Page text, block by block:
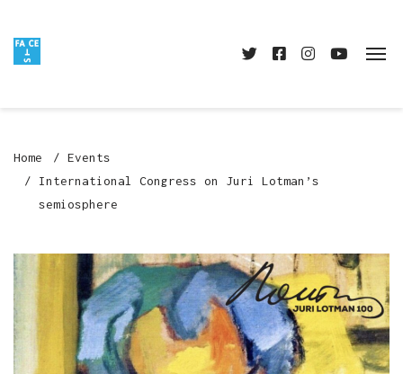
Home
Events
International Congress on Juri Lotman’s
semiosphere